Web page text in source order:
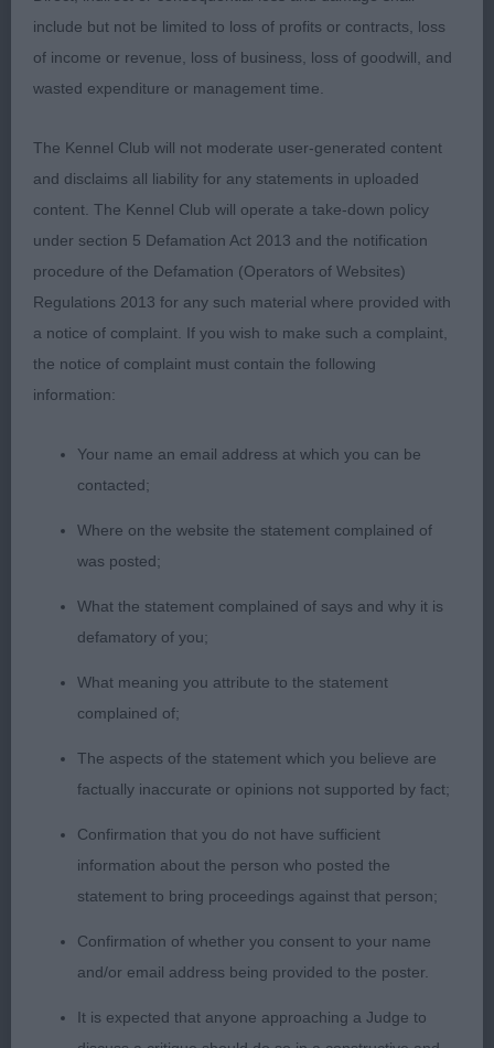
body condition. Not in her best jacket here.
IRISH SETTER
GRADUATE (2, 0abs)
1st Jones GWENDARIFF DAZZLING DIVA
Feminine bitch, not the biggest but of lovely
balance. Typical in head of good length, expressive
eyes. clean though the neck of good length,
shoulders well positioned, straight forelegs and
good feet. Deep ribs, gently sloping topline, well
coat and condition. Moved very positively in all
directions. BOB.
2nd Jones GWENDARIFF IT'S JUST A RUMOUR
Adolescent dog who is still needing time to
develop all through. Moves on a steady pace and
bone, ok feet. Presented in excellent body,
muscletone and coat.
OPEN (3, 0abs)
1st Webb & Danks-Kemish ALOLFRANA AZZARO
BESIDE REDESHKA
Upstanding dog who appealed in outline, head of
good length and proportions, dark eyes expressive
positioned. Deep well ribbed body, firm though
include but not be limited to loss of profits or contracts, loss
of income or revenue, loss of business, loss of goodwill, and
wasted expenditure or management time.
The Kennel Club will not moderate user-generated content
and disclaims all liability for any statements in uploaded
content. The Kennel Club will operate a take-down policy
under section 5 Defamation Act 2013 and the notification
procedure of the Defamation (Operators of Websites)
Regulations 2013 for any such material where provided with
a notice of complaint. If you wish to make such a complaint,
the notice of complaint must contain the following
information:
Your name an email address at which you can be
contacted;
Where on the website the statement complained of
was posted;
What the statement complained of says and why it is
defamatory of you;
What meaning you attribute to the statement
complained of;
The aspects of the statement which you believe are
factually inaccurate or opinions not supported by fact;
Confirmation that you do not have sufficient
information about the person who posted the
statement to bring proceedings against that person;
Confirmation of whether you consent to your name
and/or email address being provided to the poster.
It is expected that anyone approaching a Judge to